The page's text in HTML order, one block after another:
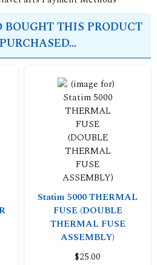
BOUGHT THIS PRODUCT
Statim 5000 THERMAL
FUSE (DOUBLE
THERMAL FUSE
ASSEMBLY)
$25.00